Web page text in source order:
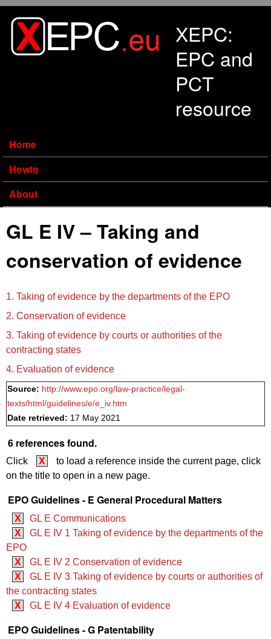
XEPC:
EPC and
PCT
resource
Home
Howto
About
GL E IV – Taking and
conservation of evidence
1. Taking of evidence by the departments of the EPO
2. Conservation of evidence
3. Taking of evidence by courts or authorities of the
contracting states
4. Evaluation of evidence
Source: http://www.epo.org/law-practice/legal-
texts/html/guidelines/e/e_iv.htm
Date retrieved: 17 May 2021
6 references found.
Click X
to load a reference inside the current page, click
on the title to open in a new page.
EPO Guidelines - E General Procedural Matters
X
GL E Communications
X
GL E IV 1 Taking of evidence by the departments of the
EPO
X
GL E IV 2 Conservation of evidence
X
GL E IV 3 Taking of evidence by courts or authorities of
the contracting states
X
GL E IV 4 Evaluation of evidence
EPO Guidelines - G Patentability